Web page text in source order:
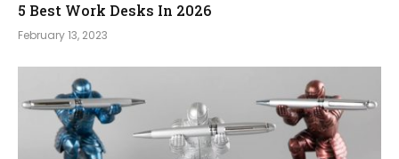
5 Best Work Desks In 2026
February 13, 2023